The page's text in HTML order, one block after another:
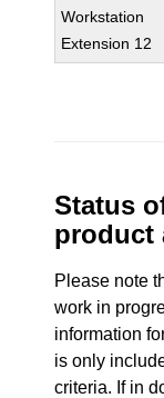
Workstation
Extension 12
Status
product
Please note
work in
information
is only
criteria. If in